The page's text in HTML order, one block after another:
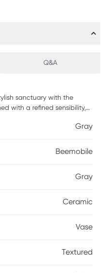
Q&A
sanctuary with the
with a refined sensibility,
statement in a
topped with an elegant
assembly may be
Gray
Beemobile
Gray
Ceramic
Vase
Textured